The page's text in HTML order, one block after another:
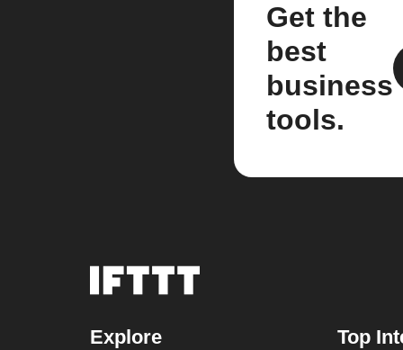
Get the
best
business
tools.
Explore Top